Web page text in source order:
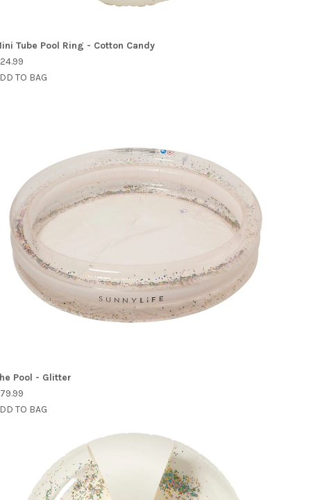
Tube Pool Ring - Cotton Candy
TO BAG
Pool - Glitter
TO BAG